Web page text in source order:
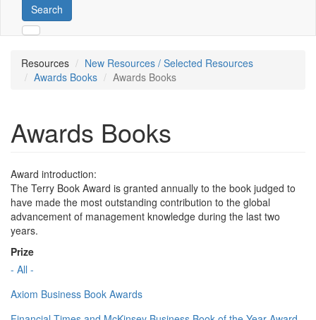
Search
Resources
New Resources / Selected Resources
Awards Books
Awards Books
Awards Books
Award introduction:
The Terry Book Award is granted annually to the book judged to
have made the most outstanding contribution to the global
advancement of management knowledge during the last two
years.
Prize
- All -
Axiom Business Book Awards